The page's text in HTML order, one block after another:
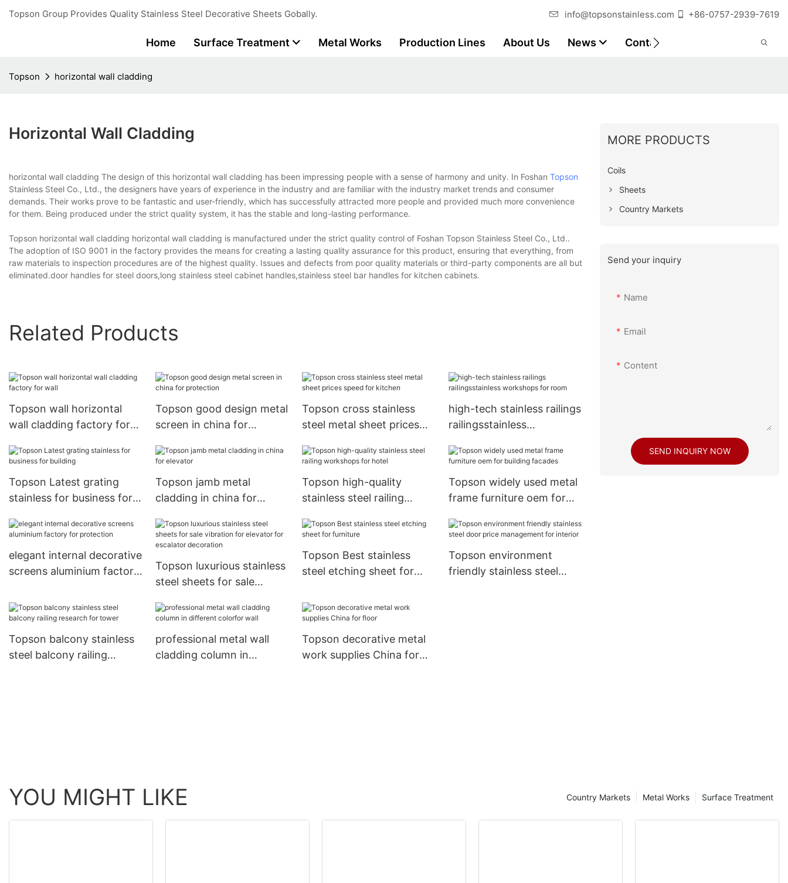
Topson Group Provides Quality Stainless Steel Decorative Sheets Gobally. info@topsonstainless.com +86-0757-2939-7619
Home Surface Treatment Metal Works Production Lines About Us News Contact Customer Reports
Topson horizontal wall cladding
Horizontal Wall Cladding
horizontal wall cladding The design of this horizontal wall cladding has been impressing people with a sense of harmony and unity. In Foshan Topson
Stainless Steel Co., Ltd., the designers have years of experience in the industry and are familiar with the industry market trends and consumer
demands. Their works prove to be fantastic and user-friendly, which has successfully attracted more people and provided much more convenience
for them. Being produced under the strict quality system, it has the stable and long-lasting performance.
Topson horizontal wall cladding horizontal wall cladding is manufactured under the strict quality control of Foshan Topson Stainless Steel Co., Ltd..
The adoption of ISO 9001 in the factory provides the means for creating a lasting quality assurance for this product, ensuring that everything, from
raw materials to inspection procedures are of the highest quality. Issues and defects from poor quality materials or third-party components are all but
eliminated.door handles for steel doors,long stainless steel cabinet handles,stainless steel bar handles for kitchen cabinets.
Related Products
Topson wall horizontal
wall cladding factory for
Topson good design metal
screen in china for
Topson cross stainless
steel metal sheet prices
high-tech stainless railings
railingsstainless
Topson Latest grating
stainless for business for
Topson jamb metal
cladding in china for
Topson high-quality
stainless steel railing
Topson widely used metal
frame furniture oem for
elegant internal decorative
screens aluminium factory
Topson luxurious stainless
steel sheets for sale
escalator decoration
Topson Best stainless
steel etching sheet for
Topson environment
friendly stainless steel
Topson balcony stainless
steel balcony railing
professional metal wall
cladding column in
Topson decorative metal
work supplies China for
MORE PRODUCTS
Coils
Sheets
Country Markets
Send your inquiry
Name
Email
Content
SEND INQUIRY NOW
YOU MIGHT LIKE Surface Treatment
Metal Works
Country Markets